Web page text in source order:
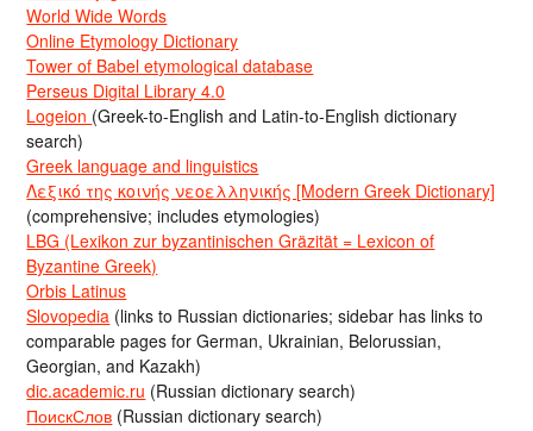
World Wide Words
Online Etymology Dictionary
Tower of Babel etymological database
Perseus Digital Library 4.0
Logeion (Greek-to-English and Latin-to-English dictionary
search)
Greek language and linguistics
Λεξικό της κοινής νεοελληνικής [Modern Greek Dictionary]
(comprehensive; includes etymologies)
LBG (Lexikon zur byzantinischen Gräzität = Lexicon of
Byzantine Greek)
Orbis Latinus
Slovopedia (links to Russian dictionaries; sidebar has links to
comparable pages for German, Ukrainian, Belorussian,
Georgian, and Kazakh)
dic.academic.ru (Russian dictionary search)
ПоискСлов (Russian dictionary search)